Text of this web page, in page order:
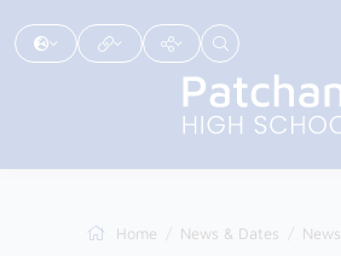
Home News & Dates News